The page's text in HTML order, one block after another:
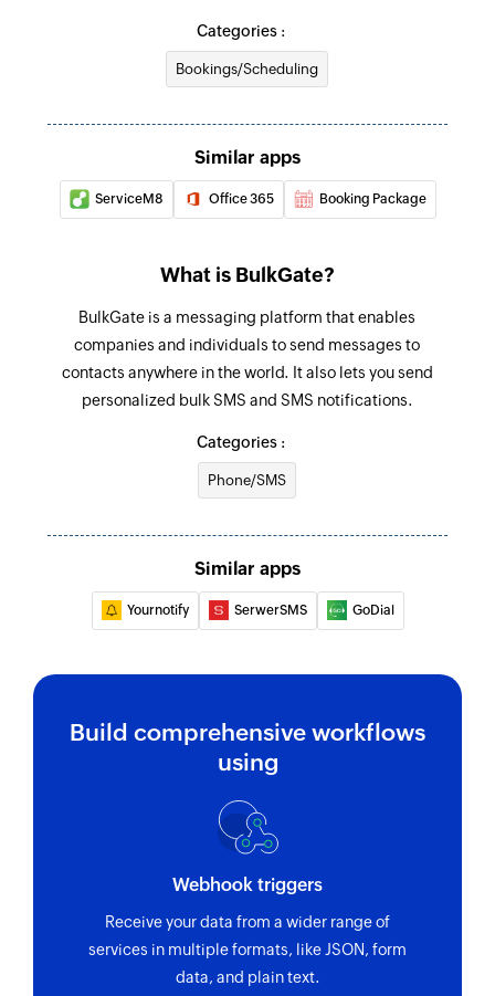
Categories :
Bookings/Scheduling
Similar apps
ServiceM8 Office 365 Booking Package
What is BulkGate?
BulkGate is a messaging platform that enables
companies and individuals to send messages to
contacts anywhere in the world. It also lets you send
personalized bulk SMS and SMS notifications.
Categories :
Phone/SMS
Similar apps
Yournotify SerwerSMS GoDial
Build comprehensive workflows
using
Webhook triggers
Receive your data from a wider range of
services in multiple formats, like JSON, form
data, and plain text.